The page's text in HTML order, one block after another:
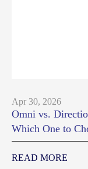
Apr 30, 2026
Omni vs.
Which One to
READ MORE